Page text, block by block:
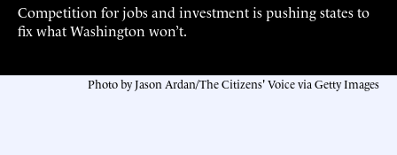
Competition for jobs and investment is pushing states to
fix what Washington won’t.
Photo by Jason Ardan/The Citizens' Voice via Getty Images